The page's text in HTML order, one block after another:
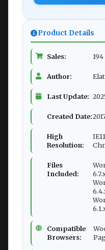
Product Details
Sales: 194
Author:
Last Update:
Created Date:
High
Resolution:
Files
Included:
Compatible
Browsers: